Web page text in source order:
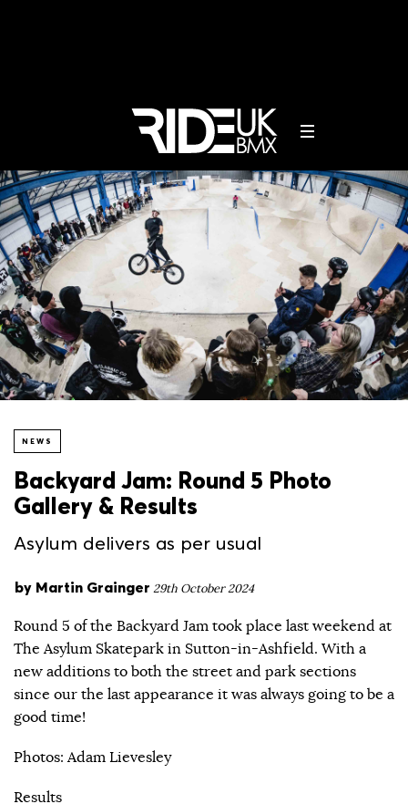
NEWS
Backyard Jam: Round 5 Photo
Gallery & Results
Asylum delivers as per usual
by Martin Grainger 29th October 2024
Round 5 of the Backyard Jam took place last weekend at
The Asylum Skatepark in Sutton-in-Ashfield. With a
new additions to both the street and park sections
since our the last appearance it was always going to be a
good time!
Photos: Adam Lievesley
Results